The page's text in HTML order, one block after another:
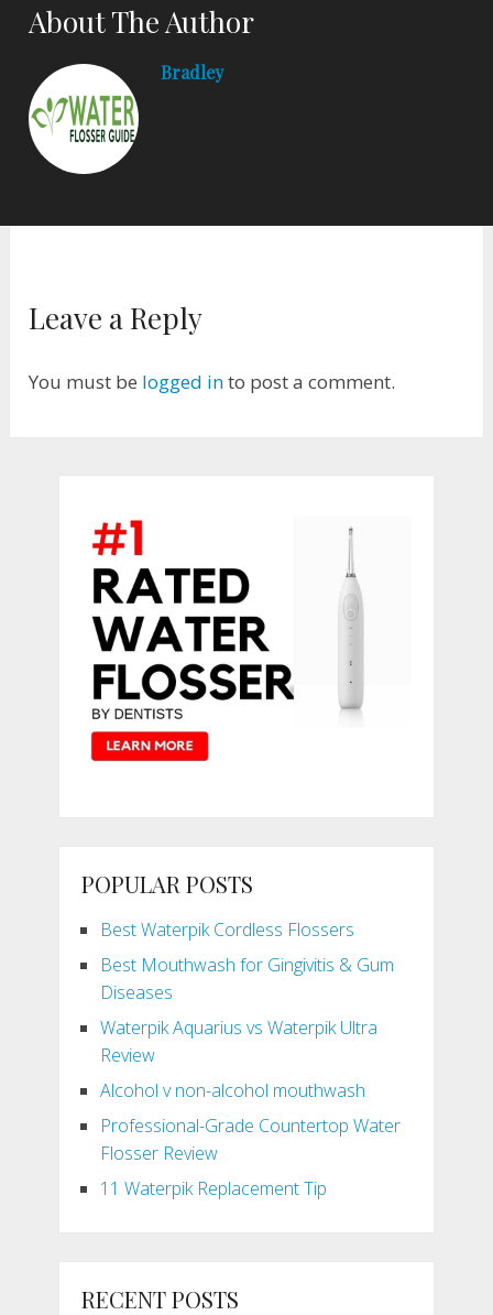
About The Author
Bradley
Leave a Reply
You must be logged into post a comment.
POPULAR POSTS
Best Waterpik Cordless Flossers
Best Mouthwash for Gingivitis & Gum
Diseases
Waterpik Aquarius vs Waterpik Ultra
Review
Alcohol v non-alcohol mouthwash
Professional-Grade Countertop Water
Flosser Review
11 Waterpik Replacement Tip
RECENT POSTS